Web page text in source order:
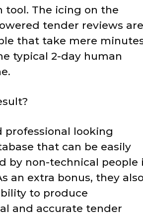
tool. The icing on the
tender reviews are
that take mere
typical 2-day human
professional looking
that can be easily
by non-technical people
an extra bonus, they
to produce
and accurate tender